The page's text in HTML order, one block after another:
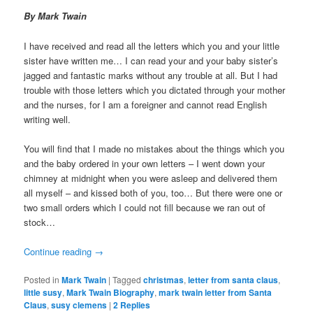
By Mark Twain
I have received and read all the letters which you and your little
sister have written me… I can read your and your baby sister’s
jagged and fantastic marks without any trouble at all. But I had
trouble with those letters which you dictated through your mother
and the nurses, for I am a foreigner and cannot read English
writing well.
You will find that I made no mistakes about the things which you
and the baby ordered in your own letters – I went down your
chimney at midnight when you were asleep and delivered them
all myself – and kissed both of you, too… But there were one or
two small orders which I could not fill because we ran out of
stock…
Continue reading →
Posted in Mark Twain |Tagged christmas,letter from santa claus,
little susy,Mark Twain Biography,mark twain letter from Santa
Claus,susy clemens |2 Replies